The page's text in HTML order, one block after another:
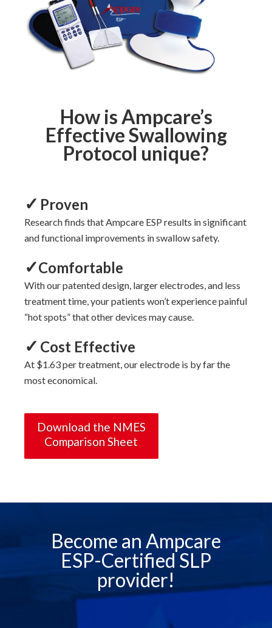
How is Ampcare’s
Effective Swallowing
Protocol unique?
✓ Proven
Researchfinds that Ampcare ESP results in significant
and functional improvements in swallow safety.
✓Comfortable
Withourpatented design, larger electrodes, and less
treatment time, your patients won’t experience painful
“hot spots” that other devices may cause.
✓ Cost Effective
At $1.63 per treatment, our electrode is by far the
most economical.
Download the NMES
Comparison Sheet
Become an Ampcare
ESP-Certified SLP
provider!